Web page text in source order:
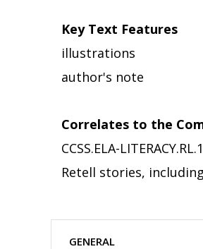
Key Text Features
illustrations
author's note
Correlates to the
CCSS.ELA-
Retell stories,
GENERAL